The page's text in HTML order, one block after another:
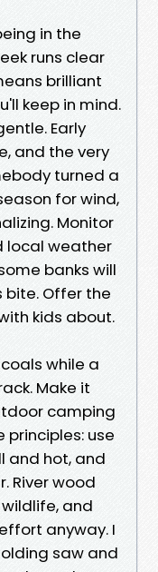
in the
runs clear
brilliant
keep in mind.
Early
and the very
turned a
for wind,
Monitor
local weather
banks will
bite. Offer the
kids about.
while a
Make it
camping
use
and hot, and
River wood
and
anyway. I
saw and